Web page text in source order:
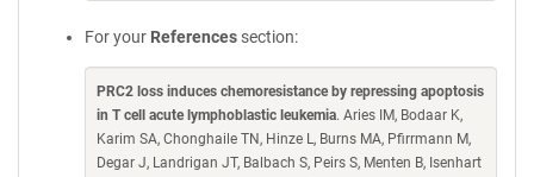
For your References section:
PRC2 loss induces chemoresistance by repressing apoptosis
in T cell acute lymphoblastic leukemia. Aries IM, Bodaar K,
Karim SA, Chonghaile TN, Hinze L, Burns MA, Pfirrmann M,
Degar J, Landrigan JT, Balbach S, Peirs S, Menten B, Isenhart